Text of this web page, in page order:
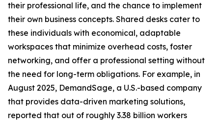
their professional life, and the chance to implement
their own business concepts. Shared desks cater to
these individuals with economical, adaptable
workspaces that minimize overhead costs, foster
networking, and offer a professional setting without
the need for long-term obligations. For example, in
August 2025, DemandSage, a U.S.-based company
that provides data-driven marketing solutions,
reported that out of roughly 3.38 billion workers